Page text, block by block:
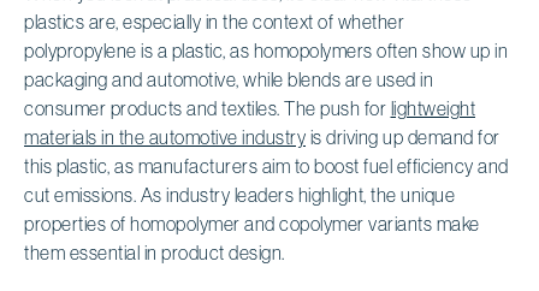
plastics are, especially in the context of whether
polypropylene is a plastic, as homopolymers often show up in
packaging and automotive, while blends are used in
consumer products and textiles. The push for lightweight
materials in the automotive industry is driving up demand for
this plastic, as manufacturers aim to boost fuel efficiency and
cut emissions. As industry leaders highlight, the unique
properties of homopolymer and copolymer variants make
them essential in product design.